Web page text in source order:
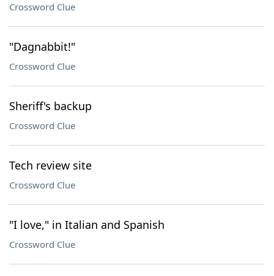
Crossword Clue
"Dagnabbit!"
Crossword Clue
Sheriff's backup
Crossword Clue
Tech review site
Crossword Clue
"I love," in Italian and Spanish
Crossword Clue